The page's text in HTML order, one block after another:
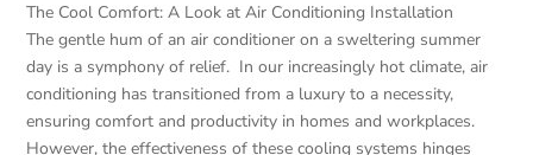
The Cool Comfort: A Look at Air Conditioning Installation
The gentle hum of an air conditioner on a sweltering summer
day is a symphony of relief. In our increasingly hot climate, air
conditioning has transitioned from a luxury to a necessity,
ensuring comfort and productivity in homes and workplaces.
However, the effectiveness of these cooling systems hinges